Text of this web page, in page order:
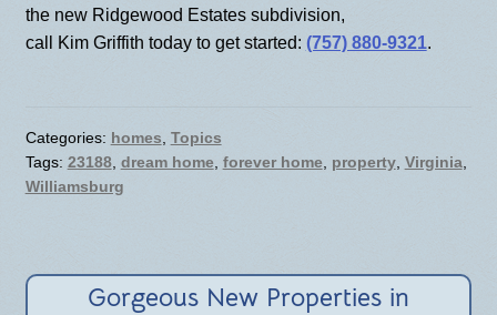
the new Ridgewood Estates subdivision,
call Kim Griffith today to get started: (757) 880-9321.
Categories: homes Topics
Tags: 23188, dream home, forever home, property, Virginia,
Williamsburg
Gorgeous New Properties in